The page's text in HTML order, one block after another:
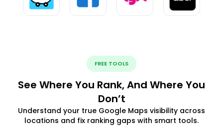
FREE TOOLS
See Where You Rank, And Where You
Don’t
Understand your true Google Maps visibility across
locations and fix ranking gaps with smart tools.